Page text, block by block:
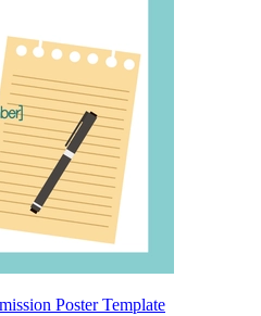
Poster Template